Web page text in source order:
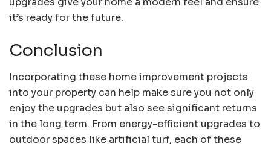
it’s ready for the future.
Conclusion
Incorporating these home improvement projects
into your property can help make sure you not only
enjoy the upgrades but also see significant returns
in the long term. From energy-efficient upgrades to
outdoor spaces like artificial turf, each of these